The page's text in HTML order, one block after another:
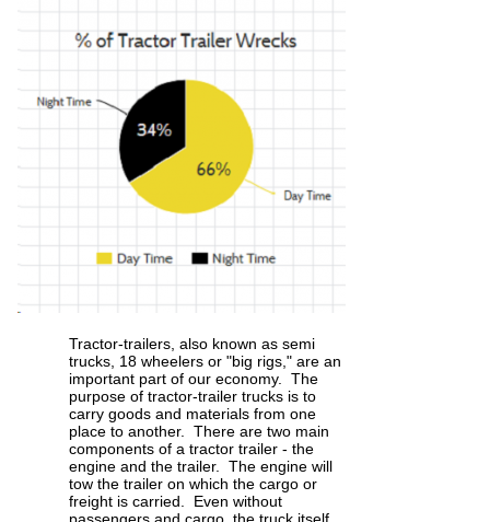
Tractor-trailers, also known as semi
trucks, 18 wheelers or "big rigs," are an
important part of our economy. The
purpose of tractor-trailer trucks is to
carry goods and materials from one
place to another. There are two main
components of a tractor trailer - the
engine and the trailer. The engine will
tow the trailer on which the cargo or
freight is carried. Even without